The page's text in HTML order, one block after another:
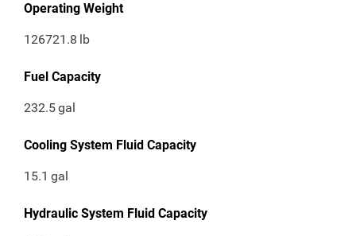
Operating Weight
126721.8 lb
Fuel Capacity
232.5gal
Cooling System Fluid Capacity
15.1 gal
Hydraulic System Fluid Capacity